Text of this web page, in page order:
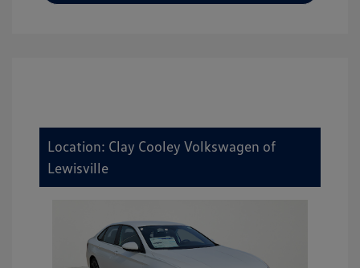
Location: Clay Cooley Volkswagen of
Lewisville